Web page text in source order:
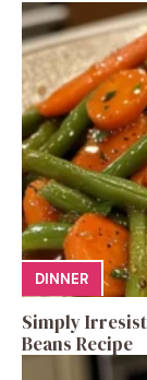
DINNER
Simply
Beans Recipe